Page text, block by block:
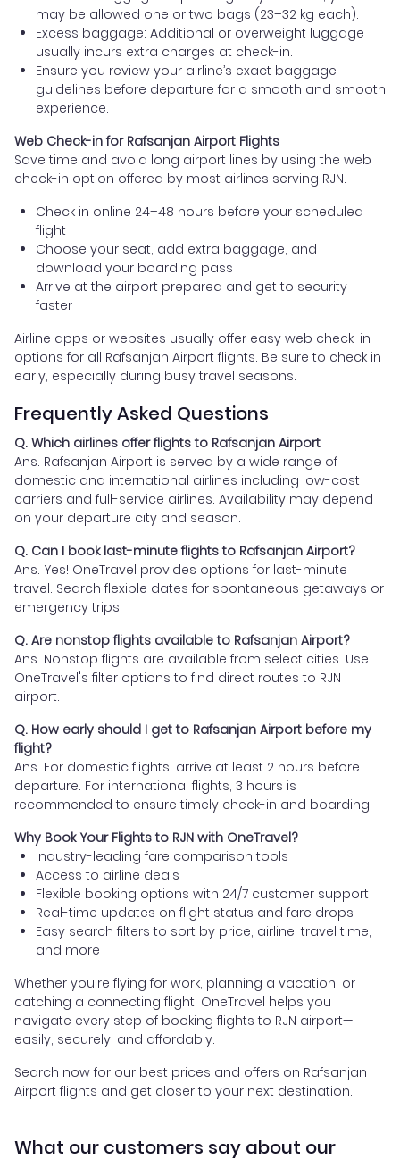
may be allowed one or two bags (23–32 kg each).
Excess baggage: Additional or overweight luggage
usually incurs extra charges at check-in.
Ensure you review your airline’s exact baggage
guidelines before departure for a smooth and smooth
experience.
Web Check-in for Rafsanjan Airport Flights
Save time and avoid long airport lines by using the web
check-in option offered by most airlines serving RJN.
Check in online 24–48 hours before your scheduled
flight
Choose your seat, add extra baggage, and
download your boarding pass
Arrive at the airport prepared and get to security
faster
Airline apps or websites usually offer easy web check-in
options for all Rafsanjan Airport flights. Be sure to check in
early, especially during busy travel seasons.
Frequently Asked Questions
Q. Which airlines offer flights to Rafsanjan Airport
Ans. Rafsanjan Airport is served by a wide range of
domestic and international airlines including low-cost
carriers and full-service airlines. Availability may depend
on your departure city and season.
Q. Can I book last-minute flights to Rafsanjan Airport?
Ans. Yes! OneTravel provides options for last-minute
travel. Search flexible dates for spontaneous getaways or
emergency trips.
Q. Are nonstop flights available to Rafsanjan Airport?
Ans. Nonstop flights are available from select cities. Use
OneTravel's filter options to find direct routes to RJN
airport.
Q. How early should I get to Rafsanjan Airport before my
flight?
Ans. For domestic flights, arrive at least 2 hours before
departure. For international flights, 3 hours is
recommended to ensure timely check-in and boarding.
Why Book Your Flights to RJN with OneTravel?
Industry-leading fare comparison tools
Access to airline deals
Flexible booking options with 24/7 customer support
Real-time updates on flight status and fare drops
Easy search filters to sort by price, airline, travel time,
and more
Whether you're flying for work, planning a vacation, or
catching a connecting flight, OneTravel helps you
navigate every step of booking flights to RJN airport—
easily, securely, and affordably.
Search now for our best prices and offers on Rafsanjan
Airport flights and get closer to your next destination.
What our customers say about our